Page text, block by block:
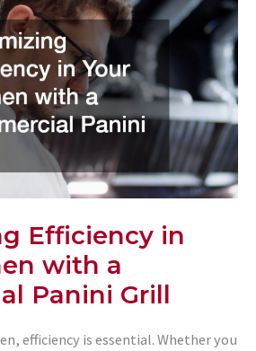
Efficiency in
with a
Panini Grill
efficiency is essential. Whether you